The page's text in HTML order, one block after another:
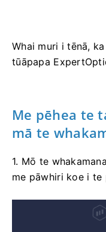
Whai muri i tēnā,
tūāpapa
Me pēhea te
mā te
1. Mō te
me pāwhiri koe i te